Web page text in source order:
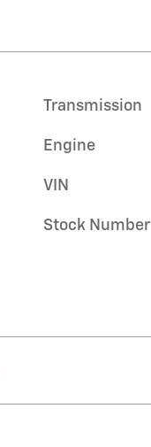
Transmission
Engine
VIN
Stock Number